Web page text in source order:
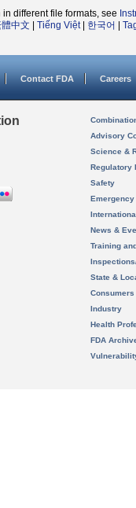
different file formats, see
中文 Tiếng Việt| 한국어
Contact FDA Careers
Advisory
Science &
Regulatory
Safety
News &
Training
State &
Consumers
Industry
Health
FDA